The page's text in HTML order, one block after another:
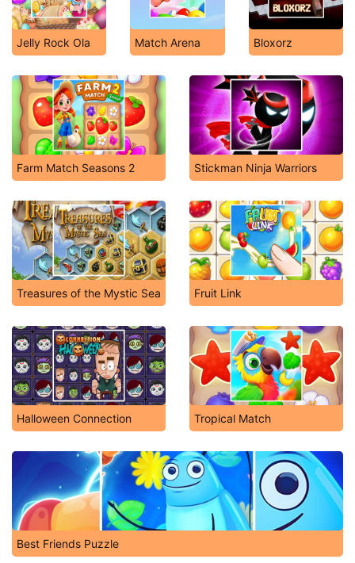
Jelly Rock Ola Match Arena Bloxorz
Farm Match Seasons 2 Stickman Ninja Warriors
Treasures of the Mystic Sea Fruit Link
Halloween Connection Tropical Match
Best Friends Puzzle